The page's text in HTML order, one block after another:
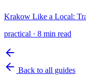
Krakow Like a Local:
practical · 8 min read
Back to all guides